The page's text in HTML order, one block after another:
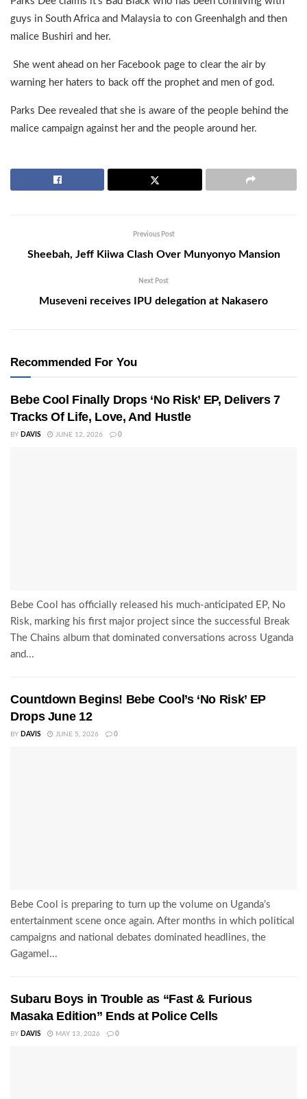
guys in South Africa and Malaysia to con Greenhalgh and then
malice Bushiri and her.
She went ahead on her Facebook page to clear the air by
warning her haters to back off the prophet and men of god.
Parks Dee revealed that she is aware of the people behind the
malice campaign against her and the people around her.
Previous Post
Sheebah, Jeff Kiiwa Clash Over Munyonyo Mansion
Next Post
Museveni receives IPU delegation at Nakasero
Recommended For You
Bebe Cool Finally Drops ‘No Risk’ EP, Delivers 7
Tracks Of Life, Love, And Hustle
BY DAVIS JUNE 12, 2026 0
Bebe Cool has officially released his much-anticipated EP, No
Risk, marking his first major project since the successful Break
The Chains album that dominated conversations across Uganda
and...
Countdown Begins! Bebe Cool’s ‘No Risk’ EP
Drops June 12
BY DAVIS JUNE 5, 2026 0
Bebe Cool is preparing to turn up the volume on Uganda’s
entertainment scene once again. After months in which political
campaigns and national debates dominated headlines, the
Gagamel...
Subaru Boys in Trouble as “Fast & Furious
Masaka Edition” Ends at Police Cells
BY DAVIS MAY 13, 2026 0